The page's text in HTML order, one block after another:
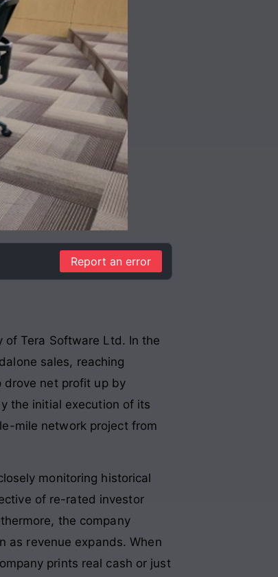
Report an error
Tera Software Ltd. In the
sales, reaching
net profit up by
the initial execution of its
mile network project from
monitoring historical
of re-rated investor
the company
as revenue expands. When
prints real cash or just